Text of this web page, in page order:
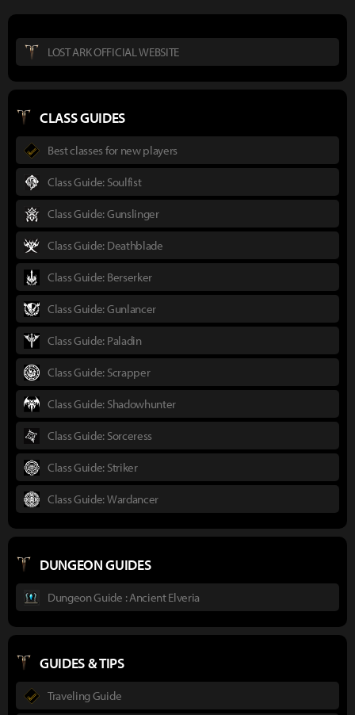
LOST ARK OFFICIAL WEBSITE
CLASS GUIDES
Best classes for new players
Class Guide: Soulfist
Class Guide: Gunslinger
Class Guide: Deathblade
Class Guide: Berserker
Class Guide: Gunlancer
Class Guide: Paladin
Class Guide: Scrapper
Class Guide: Shadowhunter
Class Guide: Sorceress
Class Guide: Striker
Class Guide: Wardancer
DUNGEON GUIDES
Dungeon Guide : Ancient Elveria
GUIDES & TIPS
Traveling Guide